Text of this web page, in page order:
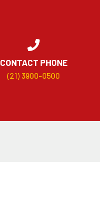
CONTACT PHONE
(21) 3900-0500